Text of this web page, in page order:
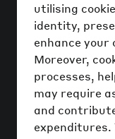
utilising
identity,
enhance your
Moreover,
processes,
may require
and